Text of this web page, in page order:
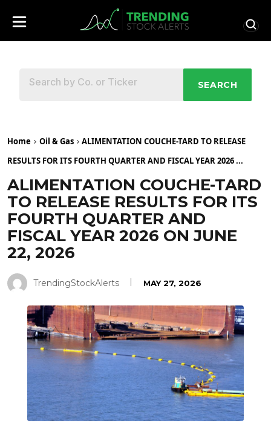
SEARCH
Home Oil & Gas
ALIMENTATION COUCHE-TARD TO RELEASE
RESULTS FOR ITS FOURTH QUARTER AND FISCAL YEAR 2026 ...
ALIMENTATION COUCHE-TARD
TO RELEASE RESULTS FOR ITS
FOURTH QUARTER AND
FISCAL YEAR 2026 ON JUNE
22, 2026
TrendingStockAlerts MAY 27, 2026